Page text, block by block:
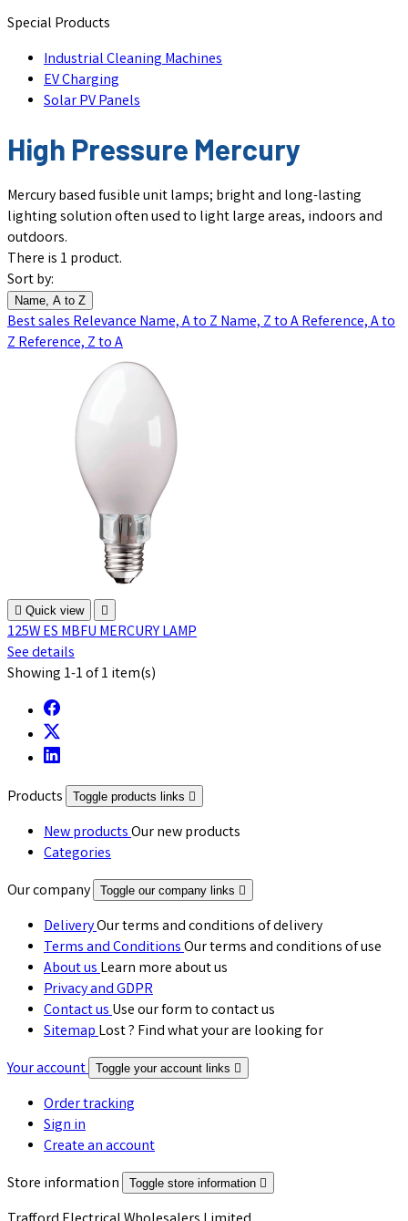
Special Products
Industrial Cleaning Machines
EV Charging
Solar PV Panels
High Pressure Mercury
Mercury based fusible unit lamps; bright and long-lasting
lighting solution often used to light large areas, indoors and
outdoors.
There is 1 product.
Sort by:
Name, A to Z
Best salesRelevanceName, A to ZName, Z to AReference, A to
ZReference, Z to A
 Quick view 
125W ES MBFU MERCURY LAMP
See details
Showing 1-1 of 1 item(s)
Products Toggle products links 
New productsOur new products
Categories
Our company
Toggle our company links 
DeliveryOur terms and conditions of delivery
Terms and ConditionsOur terms and conditions of use
About usLearn more about us
Privacy and GDPR
Contact usUse our form to contact us
SitemapLost ? Find what your are looking for
Your account Toggle your account links 
Order tracking
Sign in
Create an account
Store information
Toggle store information 